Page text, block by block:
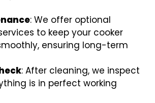
: We offer optional
to keep your cooker
ensuring long-term
: After cleaning, we inspect
is in perfect working